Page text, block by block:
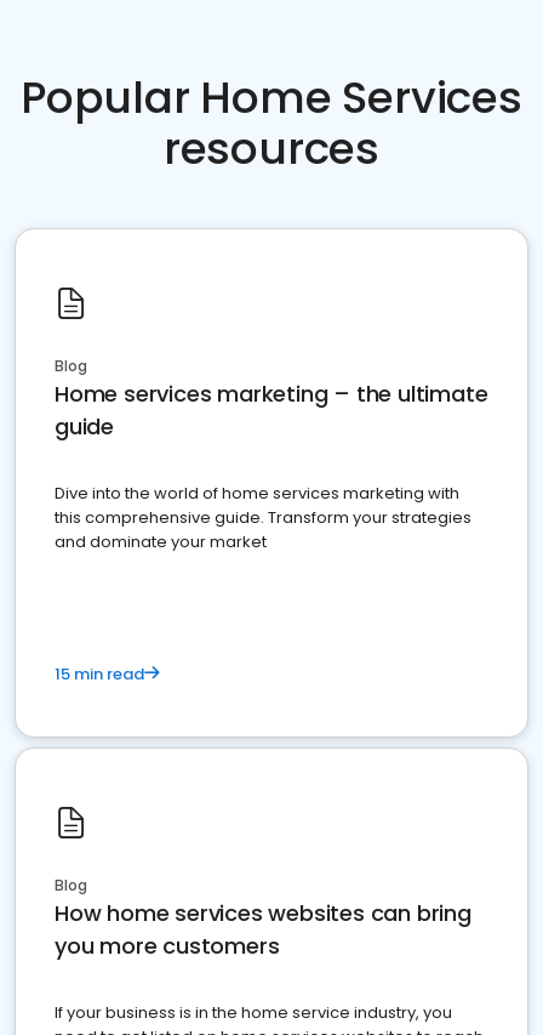
Popular Home Services
resources
Blog
Home services marketing – the ultimate
guide
Dive into the world of home services marketing with
this comprehensive guide. Transform your strategies
and dominate your market
15 min read
Blog
How home services websites can bring
you more customers
If your business is in the home service industry, you